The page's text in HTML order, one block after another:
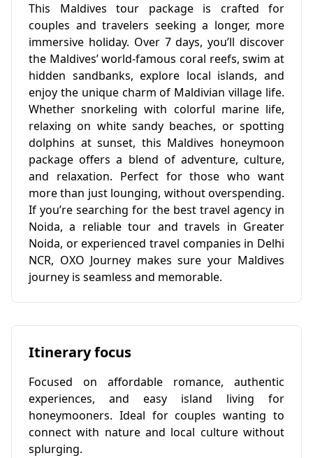
This Maldives tour package is crafted for
couples and travelers seeking a longer, more
immersive holiday. Over 7 days, you’ll discover
the Maldives’ world-famous coral reefs, swim at
hidden sandbanks, explore local islands, and
enjoy the unique charm of Maldivian village life.
Whether snorkeling with colorful marine life,
relaxing on white sandy beaches, or spotting
dolphins at sunset, this Maldives honeymoon
package offers a blend of adventure, culture,
and relaxation. Perfect for those who want
more than just lounging, without overspending.
If you’re searching for the best travel agency in
Noida, a reliable tour and travels in Greater
Noida, or experienced travel companies in Delhi
NCR, OXO Journey makes sure your Maldives
journey is seamless and memorable.
Itinerary focus
Focused on affordable romance, authentic
experiences, and easy island living for
honeymooners. Ideal for couples wanting to
connect with nature and local culture without
splurging.